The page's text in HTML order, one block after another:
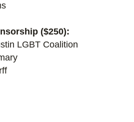
($250):
LGBT Coalition